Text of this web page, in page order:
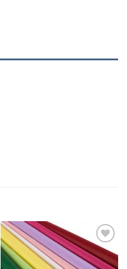
Add to
wishlist